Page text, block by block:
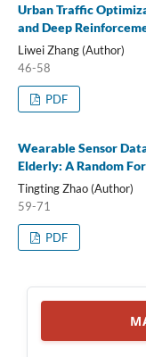
Urban Traffic
and Deep
Liwei Zhang (Author)
46-58
PDF
Wearable Sensor
Elderly: A Random
Tingting Zhao (Author)
59-71
PDF